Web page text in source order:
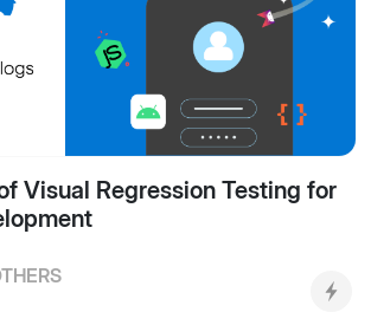
Visual Regression Testing for